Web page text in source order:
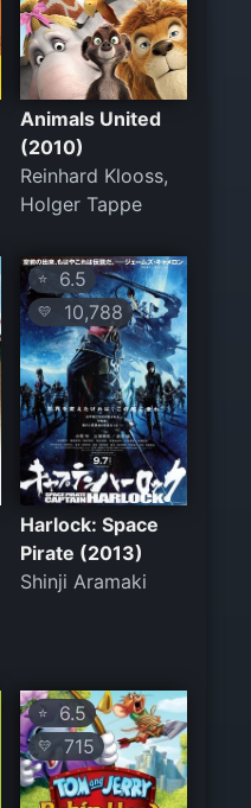
Animals United
(2010)
Reinhard Klooss,
Holger Tappe
⭐ 6.5
💛 10,788
Harlock: Space
Pirate (2013)
Shinji Aramaki
⭐ 6.5
💛 715